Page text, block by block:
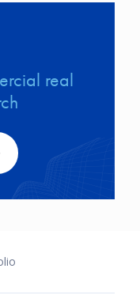
real